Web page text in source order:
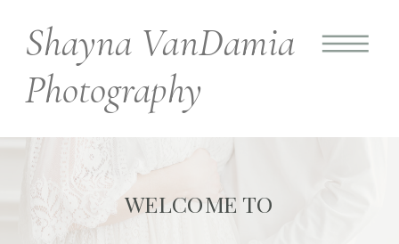
Shayna VanDamia
Photography
WELCOME TO